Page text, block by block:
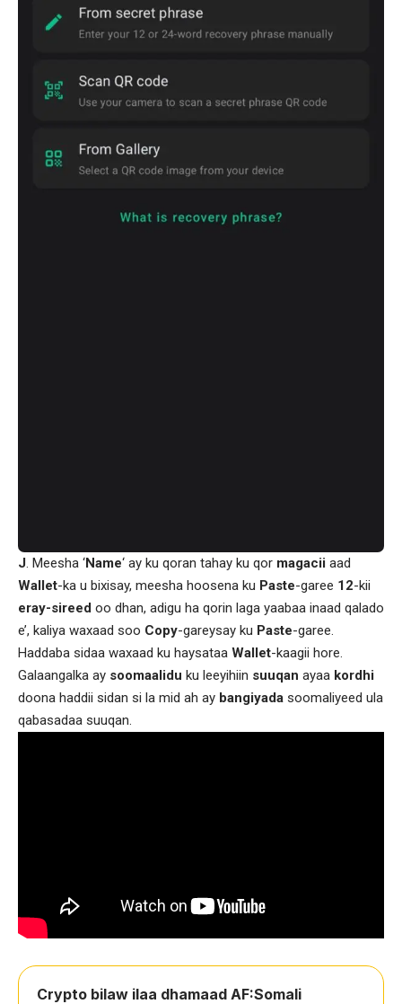
J. Meesha ‘Name‘ ay ku qoran tahay ku qor magacii aad
Wallet-ka u bixisay, meesha hoosena ku Paste-garee 12-kii
eray-sireed oo dhan, adigu ha qorin laga yaabaa inaad qalado
e’, kaliya waxaad soo Copy-gareysay ku Paste-garee.
Haddaba sidaa waxaad ku haysataa Wallet-kaagii hore.
Galaangalka ay soomaalidu ku leeyihiin suuqan ayaa kordhi
doona haddii sidan si la mid ah ay bangiyada soomaliyeed ula
qabasadaa suuqan.
Crypto bilaw ilaa dhamaad AF:Somali